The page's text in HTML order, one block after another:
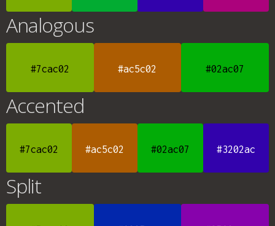
Analogous
#7cac02 #ac5c02 #02ac07
Accented
#7cac02 #ac5c02 #02ac07 #3202ac
Split